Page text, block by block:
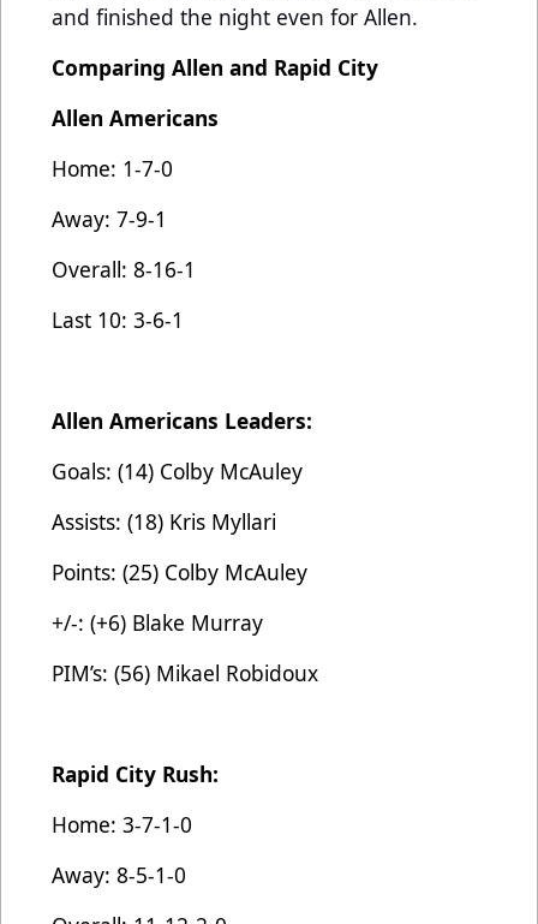
and finished the night even for Allen.
Comparing Allen and Rapid City
Allen Americans
Home: 1-7-0
Away: 7-9-1
Overall: 8-16-1
Last 10: 3-6-1
Allen Americans Leaders:
Goals: (14) Colby McAuley
Assists: (18) Kris Myllari
Points: (25) Colby McAuley
+/-: (+6) Blake Murray
PIM’s: (56) Mikael Robidoux
Rapid City Rush:
Home: 3-7-1-0
Away: 8-5-1-0